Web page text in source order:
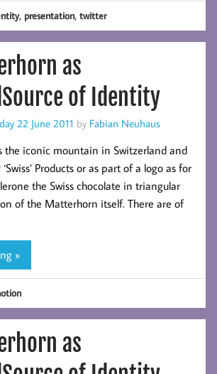
, presentation,twitter
as
of Identity
22 June 2011 by Fabian Neuhaus
the iconic mountain in Switzerland and
Products or as part of a logo as for
the Swiss chocolate in triangular
of the Matterhorn itself. There are of
»
as